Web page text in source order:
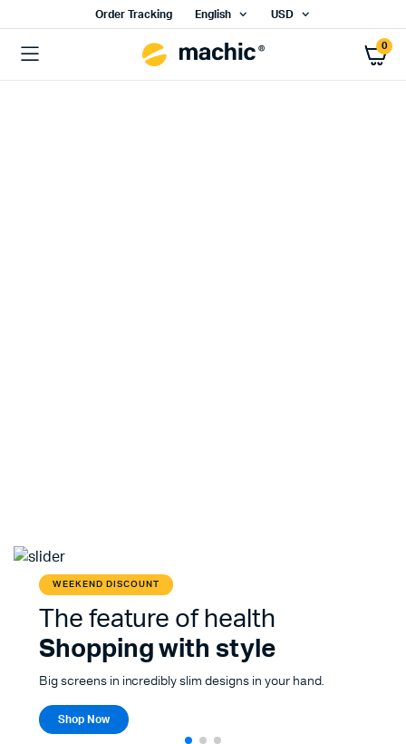
Order Tracking English USD
0
WEEKEND DISCOUNT
The feature of health
Shopping with style
Big screens in incredibly slim designs in your hand.
Shop Now